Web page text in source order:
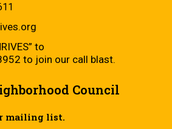
to
to join our call blast.
Council
mailing list.